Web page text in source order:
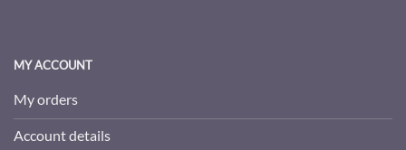
MY ACCOUNT
My orders
Account details